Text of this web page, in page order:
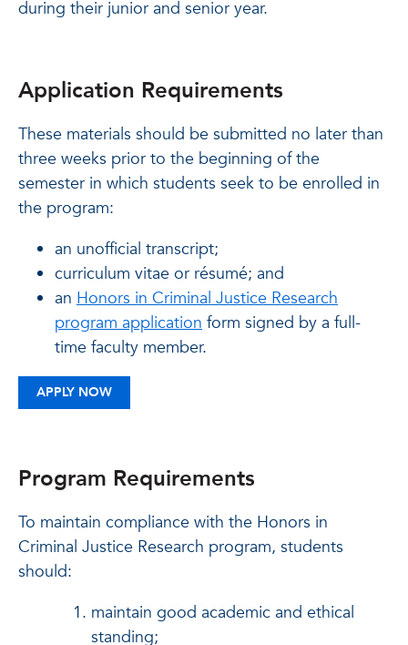
during their junior and senior year.
Application Requirements
These materials should be submitted no later than
three weeks prior to the beginning of the
semester in which students seek to be enrolled in
the program:
an unofficial transcript;
curriculum vitae or résumé; and
an Honors in Criminal Justice Research
program application form signed by a full-
time faculty member.
APPLY NOW
Program Requirements
To maintain compliance with the Honors in
Criminal Justice Research program, students
should:
maintain good academic and ethical
standing;